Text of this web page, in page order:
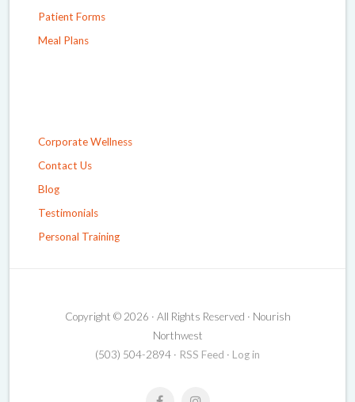
Patient Forms
Meal Plans
Corporate Wellness
Contact Us
Blog
Testimonials
Personal Training
Copyright © 2026 · All Rights Reserved · Nourish
Northwest
(503) 504-2894 · RSS Feed · Log in